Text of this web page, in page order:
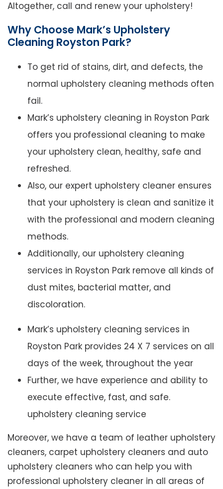
Altogether, call and renew your upholstery!
Why Choose Mark’s Upholstery
Cleaning Royston Park?
To get rid of stains, dirt, and defects, the
normal upholstery cleaning methods often
fail.
Mark’s upholstery cleaning in Royston Park
offers you professional cleaning to make
your upholstery clean, healthy, safe and
refreshed.
Also, our expert upholstery cleaner ensures
that your upholstery is clean and sanitize it
with the professional and modern cleaning
methods.
Additionally, our upholstery cleaning
services in Royston Park remove all kinds of
dust mites, bacterial matter, and
discoloration.
Mark’s upholstery cleaning services in
Royston Park provides 24 X 7 services on all
days of the week, throughout the year
Further, we have experience and ability to
execute effective, fast, and safe.
upholstery cleaning service
Moreover, we have a team of leather upholstery
cleaners, carpet upholstery cleaners and auto
upholstery cleaners who can help you with
professional upholstery cleaner in all areas of